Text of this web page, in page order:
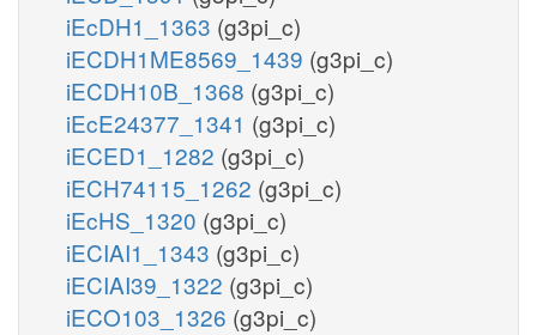
iEcDH1_1363 (g3pi_c)
iECDH1ME8569_1439 (g3pi_c)
iECDH10B_1368 (g3pi_c)
iEcE24377_1341 (g3pi_c)
iECED1_1282 (g3pi_c)
iECH74115_1262 (g3pi_c)
iEcHS_1320 (g3pi_c)
iECIAI1_1343 (g3pi_c)
iECIAI39_1322 (g3pi_c)
iECO103_1326 (g3pi_c)